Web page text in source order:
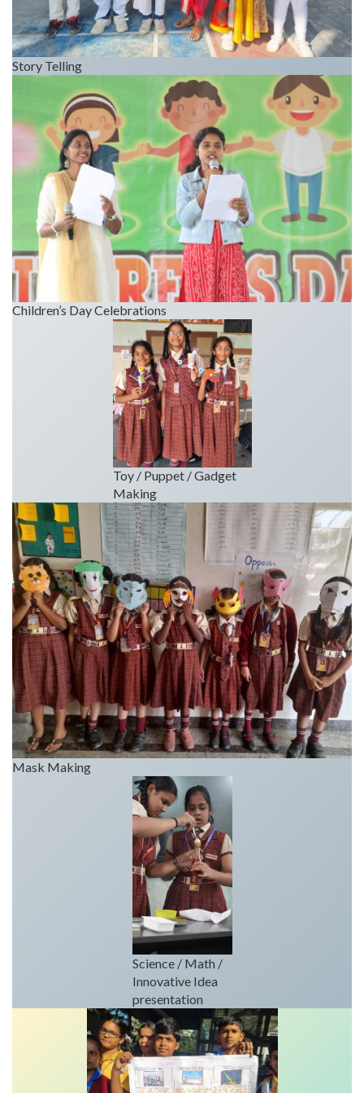
Story Telling
Children’s Day Celebrations
Toy / Puppet / Gadget
Making
Mask Making
Science / Math /
Innovative Idea
presentation